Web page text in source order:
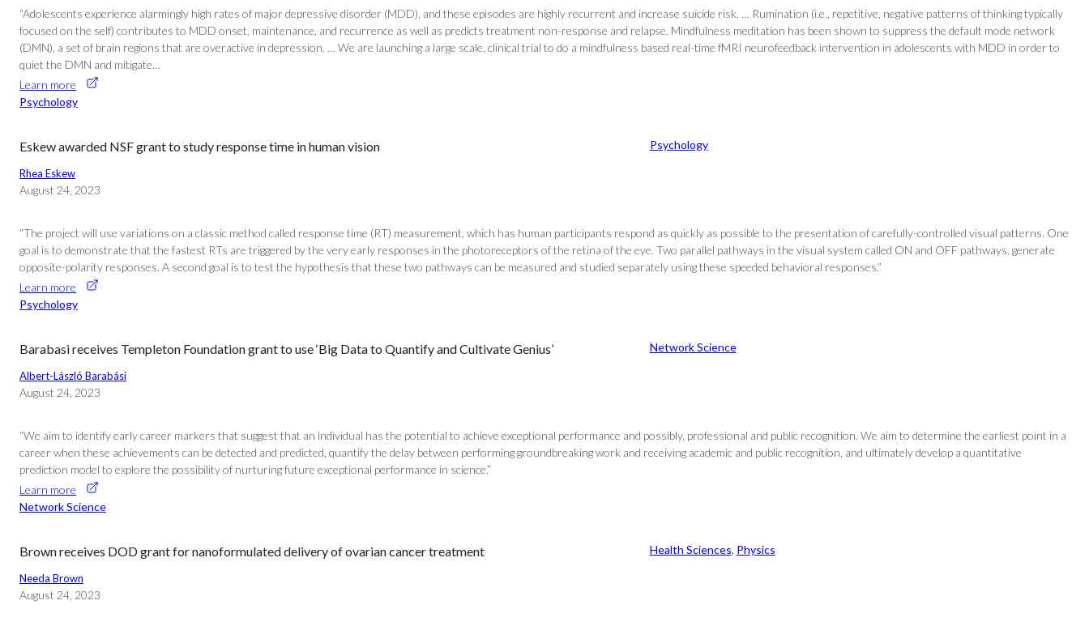
“Adolescents experience alarmingly high rates of major depressive disorder (MDD), and these episodes are highly recurrent and increase suicide risk. … Rumination (i.e., repetitive, negative patterns of thinking typically
focused on the self) contributes to MDD onset, maintenance, and recurrence as well as predicts treatment non-response and relapse. Mindfulness meditation has been shown to suppress the default mode network
(DMN), a set of brain regions that are overactive in depression. … We are launching a large scale, clinical trial to do a mindfulness based real-time fMRI neurofeedback intervention in adolescents with MDD in order to
quiet the DMN and mitigate…
Learn more
Psychology
Eskew awarded NSF grant to study response time in human vision
Rhea Eskew
August 24, 2023
Psychology
“The project will use variations on a classic method called response time (RT) measurement, which has human participants respond as quickly as possible to the presentation of carefully-controlled visual patterns. One
goal is to demonstrate that the fastest RTs are triggered by the very early responses in the photoreceptors of the retina of the eye. Two parallel pathways in the visual system called ON and OFF pathways, generate
opposite-polarity responses. A second goal is to test the hypothesis that these two pathways can be measured and studied separately using these speeded behavioral responses.”
Learn more
Psychology
Barabasi receives Templeton Foundation grant to use ‘Big Data to Quantify and Cultivate Genius’
Albert-László Barabási
August 24, 2023
Network Science
“We aim to identify early career markers that suggest that an individual has the potential to achieve exceptional performance and possibly, professional and public recognition. We aim to determine the earliest point in a
career when these achievements can be detected and predicted, quantify the delay between performing groundbreaking work and receiving academic and public recognition, and ultimately develop a quantitative
prediction model to explore the possibility of nurturing future exceptional performance in science.”
Learn more
Network Science
Brown receives DOD grant for nanoformulated delivery of ovarian cancer treatment
Needa Brown
August 24, 2023
Health Sciences, Physics